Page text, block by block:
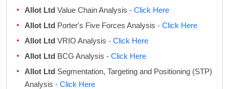
Allot Ltd Value Chain Analysis - Click Here
Allot Ltd Porter's Five Forces Analysis - Click Here
Allot Ltd VRIO Analysis - Click Here
Allot Ltd BCG Analysis - Click Here
Allot Ltd Segmentation, Targeting and Positioning (STP)
Analysis - Click Here